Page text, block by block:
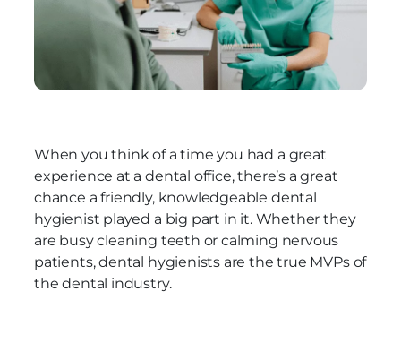
When you think of a time you had a great
experience at a dental office, there’s a great
chance a friendly, knowledgeable dental
hygienist played a big part in it. Whether they
are busy cleaning teeth or calming nervous
patients, dental hygienists are the true MVPs of
the dental industry.